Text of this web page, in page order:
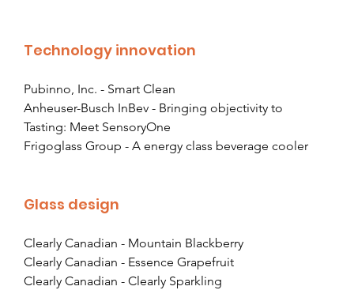
Technology innovation
Pubinno, Inc. - Smart Clean
Anheuser-Busch InBev - Bringing objectivity to
Tasting: Meet SensoryOne
Frigoglass Group - A energy class beverage cooler
Glass design
Clearly Canadian - Mountain Blackberry
Clearly Canadian - Essence Grapefruit
Clearly Canadian - Clearly Sparkling